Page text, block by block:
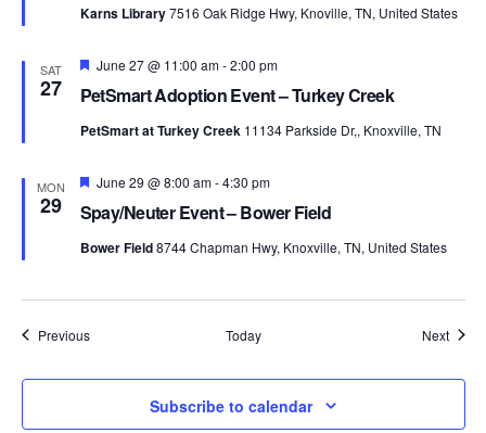
Karns Library7516 Oak Ridge Hwy, Knoville, TN, United States
SAT
27 PetSmart Adoption Event – Turkey Creek
Featured
June 27 @ 11:00 am-2:00 pm
PetSmart at Turkey Creek 11134 Parkside Dr,, Knoxville, TN
MON
29 Spay/Neuter Event – Bower Field
Featured
June 29 @ 8:00 am-4:30 pm
Bower Field8744 Chapman Hwy, Knoxville, TN, United States
PreviousEvents Today Next
Subscribe to calendar